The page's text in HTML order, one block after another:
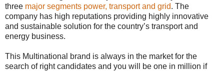
three major segments power, transport and grid. The
company has high reputations providing highly innovative
and sustainable solution for the country’s transport and
energy business.
This Multinational brand is always in the market for the
search of right candidates and you will be one in million if